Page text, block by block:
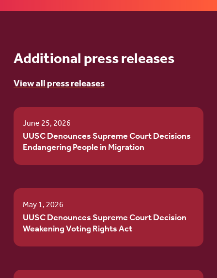
Additional press releases
View all press releases
June 25, 2026
UUSC Denounces Supreme Court Decisions
Endangering People in Migration
May 1, 2026
UUSC Denounces Supreme Court Decision
Weakening Voting Rights Act